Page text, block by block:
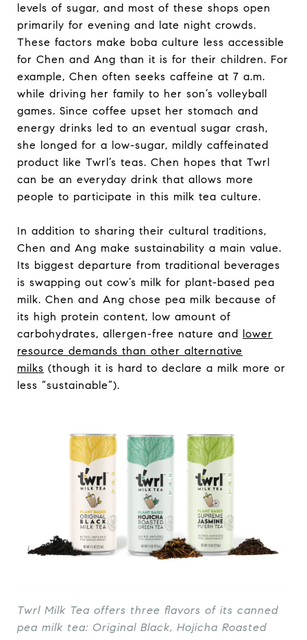
levels of sugar, and most of these shops open
primarily for evening and late night crowds.
These factors make boba culture less accessible
for Chen and Ang than it is for their children. For
example, Chen often seeks caffeine at 7 a.m.
while driving her family to her son’s volleyball
games. Since coffee upset her stomach and
energy drinks led to an eventual sugar crash,
she longed for a low-sugar, mildly caffeinated
product like Twrl’s teas. Chen hopes that Twrl
can be an everyday drink that allows more
people to participate in this milk tea culture.
In addition to sharing their cultural traditions,
Chen and Ang make sustainability a main value.
Its biggest departure from traditional beverages
is swapping out cow’s milk for plant-based pea
milk. Chen and Ang chose pea milk because of
its high protein content, low amount of
carbohydrates, allergen-free nature and lower
resource demands than other alternative
milks (though it is hard to declare a milk more or
less “sustainable”).
Twrl Milk Tea offers three flavors of its canned
pea milk tea: Original Black, Hojicha Roasted